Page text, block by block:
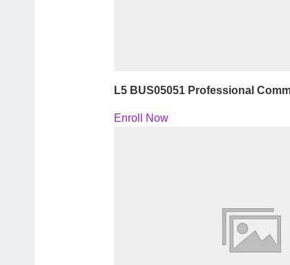
L5 BUS05051 Professional
Enroll Now